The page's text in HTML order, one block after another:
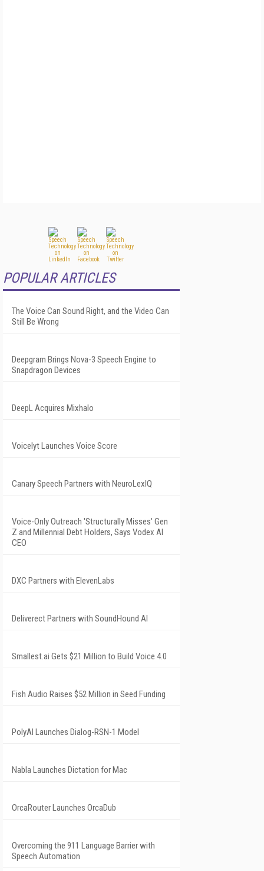
POPULAR ARTICLES
The Voice Can Sound Right, and the Video Can
Still Be Wrong
Deepgram Brings Nova-3 Speech Engine to
Snapdragon Devices
DeepL Acquires Mixhalo
Voicelyt Launches Voice Score
Canary Speech Partners with NeuroLexIQ
Voice-Only Outreach 'Structurally Misses' Gen
Z and Millennial Debt Holders, Says Vodex AI
CEO
DXC Partners with ElevenLabs
Deliverect Partners with SoundHound AI
Smallest.ai Gets $21 Million to Build Voice 4.0
Fish Audio Raises $52 Million in Seed Funding
PolyAI Launches Dialog-RSN-1 Model
Nabla Launches Dictation for Mac
OrcaRouter Launches OrcaDub
Overcoming the 911 Language Barrier with
Speech Automation